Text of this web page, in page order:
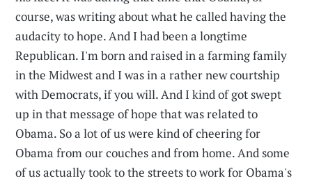
course, was writing about what he called having the
audacity to hope. And I had been a longtime
Republican. I'm born and raised in a farming family
in the Midwest and I was in a rather new courtship
with Democrats, if you will. And I kind of got swept
up in that message of hope that was related to
Obama. So a lot of us were kind of cheering for
Obama from our couches and from home. And some
of us actually took to the streets to work for Obama's